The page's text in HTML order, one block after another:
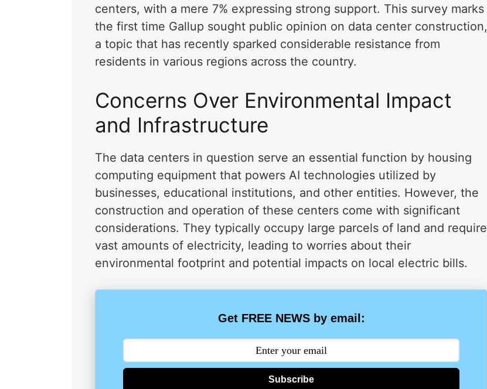
centers, with a mere 7% expressing strong support. This survey marks
the first time Gallup sought public opinion on data center construction,
a topic that has recently sparked considerable resistance from
residents in various regions across the country.
Concerns Over Environmental Impact
and Infrastructure
The data centers in question serve an essential function by housing
computing equipment that powers AI technologies utilized by
businesses, educational institutions, and other entities. However, the
construction and operation of these centers come with significant
considerations. They typically occupy large parcels of land and require
vast amounts of electricity, leading to worries about their
environmental footprint and potential impacts on local electric bills.
Get FREE NEWS by email:
Subscribe